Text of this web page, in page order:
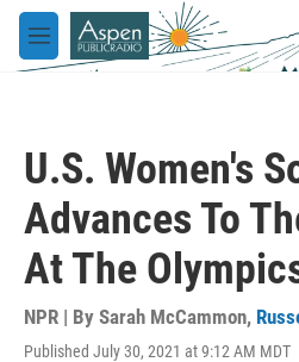
Skip to main content
M
e
U.S. Women's
Advances To
At The
NPR | By Sarah McCammon,
Published July 30, 2021 at 9:12 AM MDT